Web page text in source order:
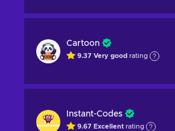
Cartoon
9.37 Very good rating
Instant-Codes
9.67 Excellent rating